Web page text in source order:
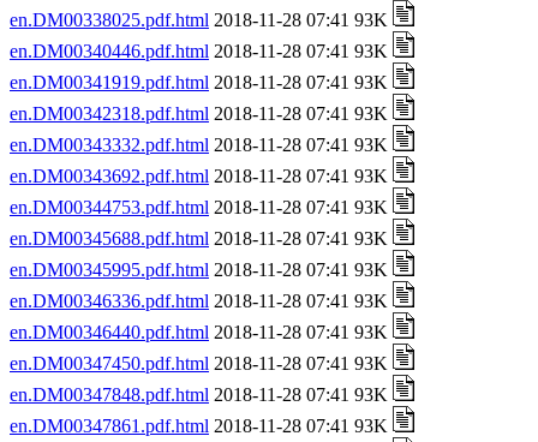
en.DM00338025.pdf.html 2018-11-28 07:41 93K
en.DM00340446.pdf.html 2018-11-28 07:41 93K
en.DM00341919.pdf.html 2018-11-28 07:41 93K
en.DM00342318.pdf.html 2018-11-28 07:41 93K
en.DM00343332.pdf.html 2018-11-28 07:41 93K
en.DM00343692.pdf.html 2018-11-28 07:41 93K
en.DM00344753.pdf.html 2018-11-28 07:41 93K
en.DM00345688.pdf.html 2018-11-28 07:41 93K
en.DM00345995.pdf.html 2018-11-28 07:41 93K
en.DM00346336.pdf.html 2018-11-28 07:41 93K
en.DM00346440.pdf.html 2018-11-28 07:41 93K
en.DM00347450.pdf.html 2018-11-28 07:41 93K
en.DM00347848.pdf.html 2018-11-28 07:41 93K
en.DM00347861.pdf.html 2018-11-28 07:41 93K